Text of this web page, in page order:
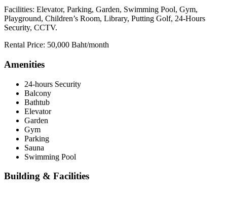
Facilities: Elevator, Parking, Garden, Swimming Pool, Gym,
Playground, Children’s Room, Library, Putting Golf, 24-Hours
Security, CCTV.
Rental Price: 50,000 Baht/month
Amenities
24-hours Security
Balcony
Bathtub
Elevator
Garden
Gym
Parking
Sauna
Swimming Pool
Building & Facilities